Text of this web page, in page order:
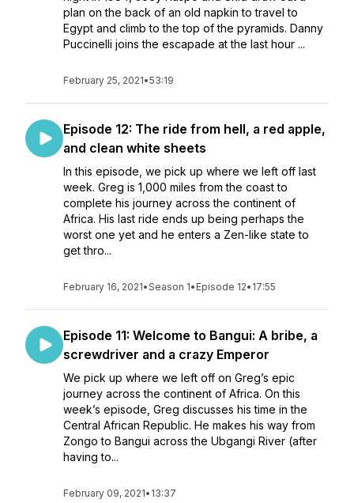
plan on the back of an old napkin to travel to
Egypt and climb to the top of the pyramids. Danny
Puccinelli joins the escapade at the last hour ...
February 25, 2021•53:19
Episode 12: The ride from hell, a red apple,
and clean white sheets
In this episode, we pick up where we left off last
week. Greg is 1,000 miles from the coast to
complete his journey across the continent of
Africa. His last ride ends up being perhaps the
worst one yet and he enters a Zen-like state to
get thro...
February 16, 2021•Season 1• Episode 12• 17:55
Episode 11: Welcome to Bangui: A bribe, a
screwdriver and a crazy Emperor
We pick up where we left off on Greg’s epic
journey across the continent of Africa. On this
week’s episode, Greg discusses his time in the
Central African Republic. He makes his way from
Zongo to Bangui across the Ubgangi River (after
having to...
February 09, 2021• 13:37